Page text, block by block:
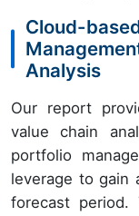
Cloud-
Analysis
Our report
value chain
portfolio
leverage to gain
forecast period.